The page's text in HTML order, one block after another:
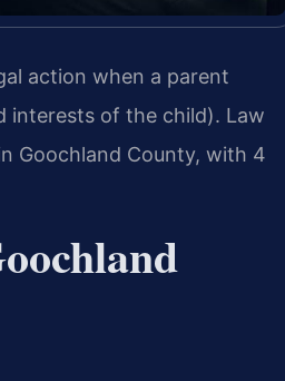
action when a parent
interests of the child). Law
Goochland County, with 4